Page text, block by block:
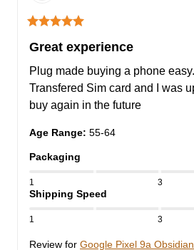
Great experience
Plug made buying a phone
Transfered Sim card and I was
buy again in the future
Age Range: 55-64
Packaging
1 3
Shipping Speed
1 3
Review for Google Pixel 9a